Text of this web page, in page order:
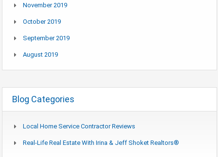
November 2019
October 2019
September 2019
August 2019
Blog Categories
Local Home Service Contractor Reviews
Real-Life Real Estate With Irina & Jeff Shoket Realtors®